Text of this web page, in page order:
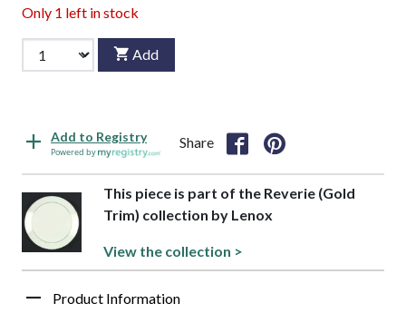
Only 1 left in stock
Add
Add to Registry
Powered by
Share
This piece is part of the Reverie (Gold
Trim) collection by Lenox
View the collection >
Product Information